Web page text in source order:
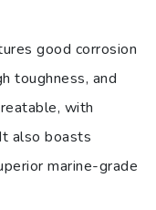
good corrosion
toughness, and
with
also boasts
marine-grade